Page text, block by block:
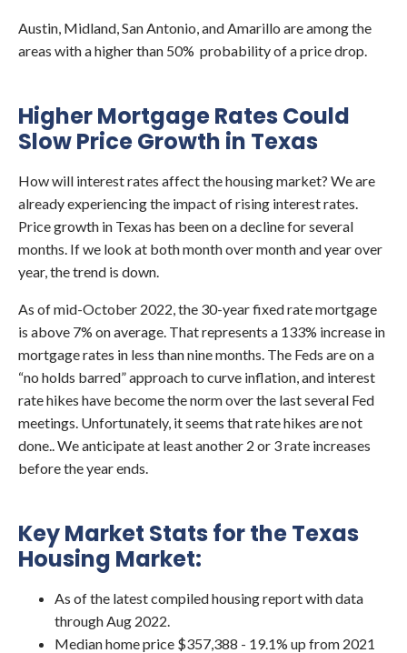
Austin, Midland, San Antonio, and Amarillo are among the
areas with a higher than 50% probability of a price drop.
Higher Mortgage Rates Could
Slow Price Growth in Texas
How will interest rates affect the housing market? We are
already experiencing the impact of rising interest rates.
Price growth in Texas has been on a decline for several
months. If we look at both month over month and year over
year, the trend is down.
As of mid-October 2022, the 30-year fixed rate mortgage
is above 7% on average. That represents a 133% increase in
mortgage rates in less than nine months. The Feds are on a
“no holds barred” approach to curve inflation, and interest
rate hikes have become the norm over the last several Fed
meetings. Unfortunately, it seems that rate hikes are not
done.. We anticipate at least another 2 or 3 rate increases
before the year ends.
Key Market Stats for the Texas
Housing Market:
As of the latest compiled housing report with data
through Aug 2022.
Median home price $357,388 - 19.1% up from 2021